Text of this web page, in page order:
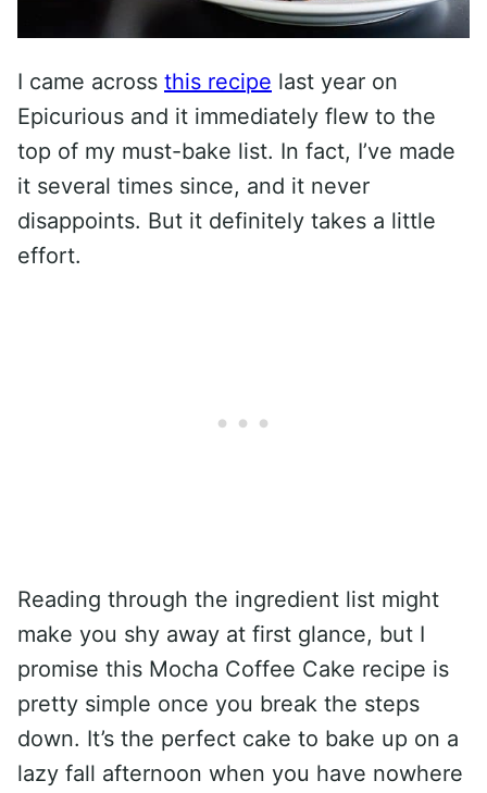
I came across this recipe last year on
Epicurious and it immediately flew to the
top of my must-bake list. In fact, I’ve made
it several times since, and it never
disappoints. But it definitely takes a little
effort.
Reading through the ingredient list might
make you shy away at first glance, but I
promise this Mocha Coffee Cake recipe is
pretty simple once you break the steps
down. It’s the perfect cake to bake up on a
lazy fall afternoon when you have nowhere